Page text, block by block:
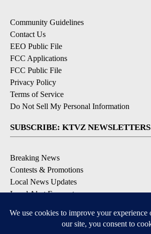
Community Guidelines
Contact Us
EEO Public File
FCC Applications
FCC Public File
Privacy Policy
Terms of Service
Do Not Sell My Personal Information
SUBSCRIBE: KTVZ NEWSLETTERS
Breaking News
Contests & Promotions
Local News Updates
Local Alert Forecast
DOWNLOAD: KTVZ APPS